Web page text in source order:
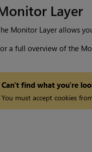
Layer
Monitor Layer allows
a full overview of the
Can't find what you're
You must accept cookies